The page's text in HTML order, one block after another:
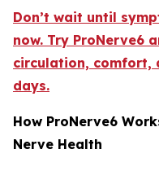
Don’t wait until
now. Try ProNerve6
circulation, comfort,
days.
How ProNerve6
Nerve Health